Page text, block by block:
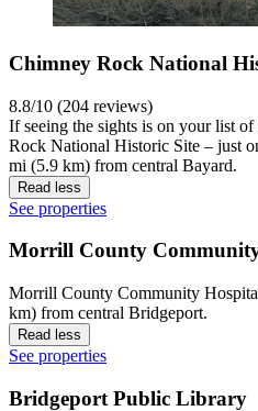
Chimney Rock National
8.8/10 (204 reviews)
If seeing the sights is on your list
Rock National Historic Site – just
mi (5.9 km) from central Bayard.
Read less
See properties
Morrill County
Morrill County Community
km) from central Bridgeport.
Read less
See properties
Bridgeport Public Library